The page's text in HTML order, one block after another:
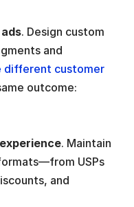
. Design custom
and
different customer
outcome:
. Maintain
USPs
and